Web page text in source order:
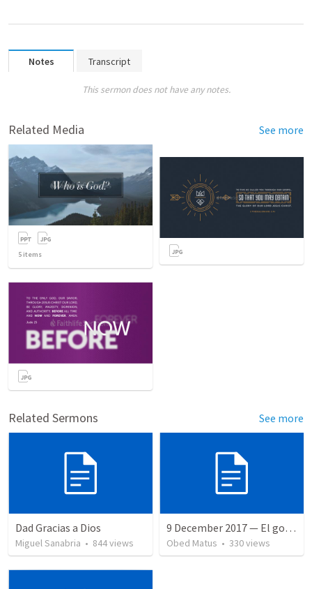
Notes Transcript
This sermon does not have any notes.
Related Media See more
5 items
Related Sermons See more
Dad Gracias a Dios
Miguel Sanabria • 844views
9 December 2017 — El gozo del regreso de los setenta
Obed Matus • 330views